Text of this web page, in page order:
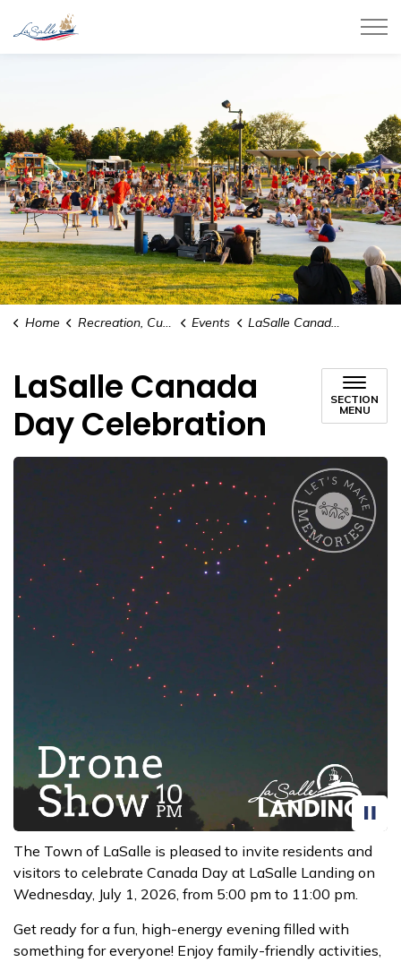
Home Recreation, Culture and Community Events LaSalle Canada Day Celebration
LaSalle Canada
Day Celebration
SECTION
MENU
The Town of LaSalle is pleased to invite residents and
visitors to celebrate Canada Day at LaSalle Landing on
Wednesday, July 1, 2026, from 5:00 pm to 11:00 pm.
Get ready for a fun, high-energy evening filled with
something for everyone! Enjoy family-friendly activities,